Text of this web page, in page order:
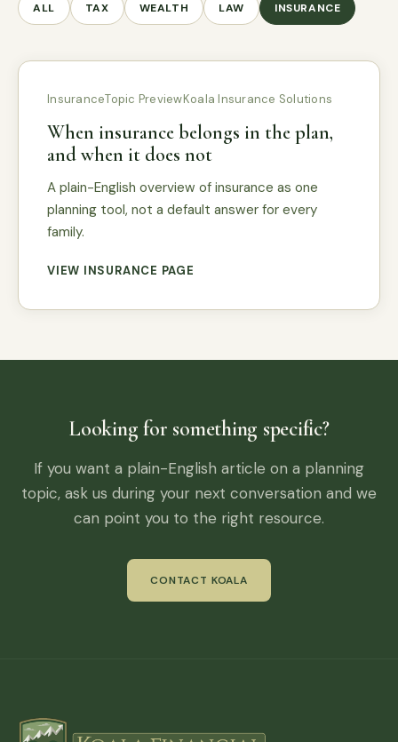
ALL TAX WEALTH LAW INSURANCE
InsuranceTopic PreviewKoala Insurance Solutions
When insurance belongs in the plan,
and when it does not
A plain-English overview of insurance as one
planning tool, not a default answer for every
family.
VIEW INSURANCE PAGE
Looking for something specific?
If you want a plain-English article on a planning
topic, ask us during your next conversation and we
can point you to the right resource.
CONTACT KOALA